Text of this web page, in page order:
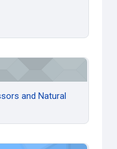
and Natural Language
and Natural